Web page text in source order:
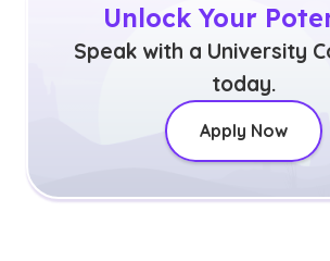
Unlock Your
Speak with a University
today.
Apply Now